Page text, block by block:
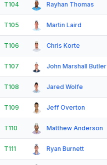
T104 Rayhan Thomas
T105 Martin Laird
T106 Chris Korte
T107 John Marshall Butler
T108 Jared Wolfe
T109 Jeff Overton
T110 Matthew Anderson
T111 Ryan Burnett